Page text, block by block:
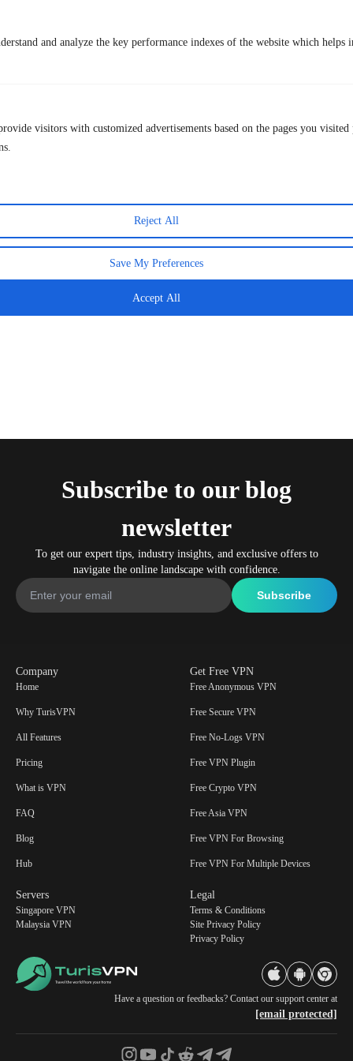
and analyze the key performance indexes of the website which helps
visitors with customized advertisements based on the pages you
Reject All
Save My Preferences
Accept All
The Final That Crowned Spain — And How to
Relive Every Moment This Week
Subscribe to our blog
newsletter
To get our expert tips, industry insights, and exclusive offers to
navigate the online landscape with confidence.
Company
Home
Why TurisVPN
All Features
Pricing
What is VPN
FAQ
Blog
Hub
Get Free VPN
Free Anonymous VPN
Free Secure VPN
Free No-Logs VPN
Free VPN Plugin
Free Crypto VPN
Free Asia VPN
Free VPN For Browsing
Free VPN For Multiple Devices
Servers
Singapore VPN
Malaysia VPN
Legal
Terms & Conditions
Site Privacy Policy
Privacy Policy
Have a question or feedbacks? Contact our support center at
[email protected]